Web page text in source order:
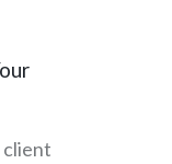
client